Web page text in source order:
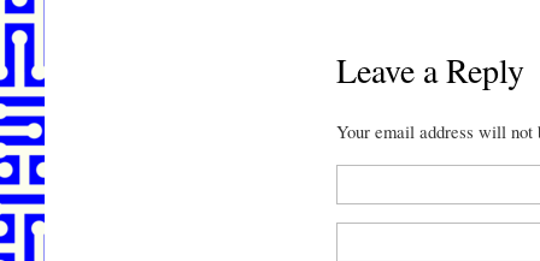
Leave a Reply
Your email address will